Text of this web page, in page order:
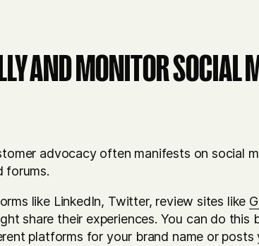
AND MONITOR SOCIAL
advocacy often manifests on social
forums.
like LinkedIn, Twitter, review sites like
share their experiences. You can do
platforms for your brand name or posts